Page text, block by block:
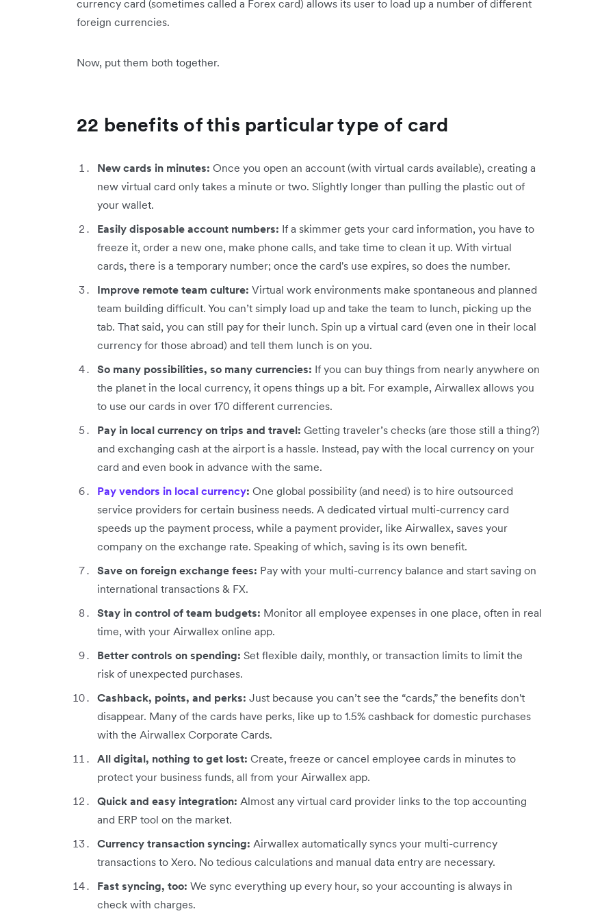
currency card (sometimes called a Forex card) allows its user to load up a number of different
foreign currencies.
Now, put them both together.
22 benefits of this particular type of card
New cards in minutes: Once you open an account (with virtual cards available), creating a
new virtual card only takes a minute or two. Slightly longer than pulling the plastic out of
your wallet.
Easily disposable account numbers: If a skimmer gets your card information, you have to
freeze it, order a new one, make phone calls, and take time to clean it up. With virtual
cards, there is a temporary number; once the card's use expires, so does the number.
Improve remote team culture: Virtual work environments make spontaneous and planned
team building difficult. You can’t simply load up and take the team to lunch, picking up the
tab. That said, you can still pay for their lunch. Spin up a virtual card (even one in their local
currency for those abroad) and tell them lunch is on you.
So many possibilities, so many currencies: If you can buy things from nearly anywhere on
the planet in the local currency, it opens things up a bit. For example, Airwallex allows you
to use our cards in over 170 different currencies.
Pay in local currency on trips and travel: Getting traveler’s checks (are those still a thing?)
and exchanging cash at the airport is a hassle. Instead, pay with the local currency on your
card and even book in advance with the same.
Pay vendors in local currency: One global possibility (and need) is to hire outsourced
service providers for certain business needs. A dedicated virtual multi-currency card
speeds up the payment process, while a payment provider, like Airwallex, saves your
company on the exchange rate. Speaking of which, saving is its own benefit.
Save on foreign exchange fees: Pay with your multi-currency balance and start saving on
international transactions & FX.
Stay in control of team budgets: Monitor all employee expenses in one place, often in real
time, with your Airwallex online app.
Better controls on spending: Set flexible daily, monthly, or transaction limits to limit the
risk of unexpected purchases.
Cashback, points, and perks: Just because you can’t see the “cards,” the benefits don't
disappear. Many of the cards have perks, like up to 1.5% cashback for domestic purchases
with the Airwallex Corporate Cards.
All digital, nothing to get lost: Create, freeze or cancel employee cards in minutes to
protect your business funds, all from your Airwallex app.
Quick and easy integration: Almost any virtual card provider links to the top accounting
and ERP tool on the market.
Currency transaction syncing: Airwallex automatically syncs your multi-currency
transactions to Xero. No tedious calculations and manual data entry are necessary.
Fast syncing, too: We sync everything up every hour, so your accounting is always in
check with charges.